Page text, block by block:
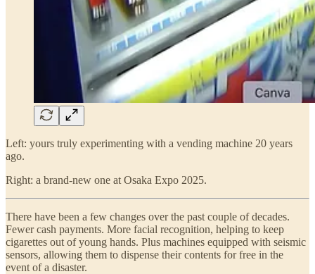
Left: yours truly experimenting with a vending machine 20 years
ago.
Right: a brand-new one at Osaka Expo 2025.
There have been a few changes over the past couple of decades.
Fewer cash payments. More facial recognition, helping to keep
cigarettes out of young hands. Plus machines equipped with seismic
sensors, allowing them to dispense their contents for free in the
event of a disaster.